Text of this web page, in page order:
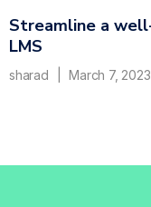
Streamline a
LMS
sharad March 7, 2023